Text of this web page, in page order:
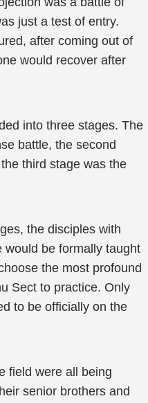
just a test of entry.
after coming out of
would recover after
into three stages. The
battle, the second
third stage was the
the disciples with
would be formally taught
the most profound
Sect to practice. Only
to be officially on the
field were all being
senior brothers and